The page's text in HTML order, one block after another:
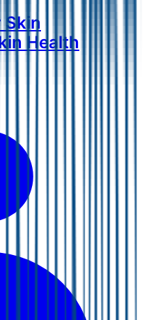
Skin
Health